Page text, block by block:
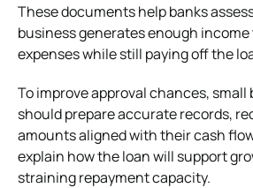
These documents help banks
business generates enough
expenses while still paying off the
To improve approval chances,
should prepare accurate records,
amounts aligned with their cash
explain how the loan will support
straining repayment capacity.